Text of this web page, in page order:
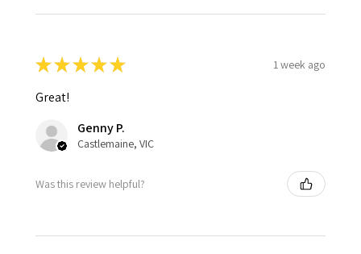
★★★★★ 1 week ago
Great!
Genny P.
Castlemaine, VIC
Was this review helpful?